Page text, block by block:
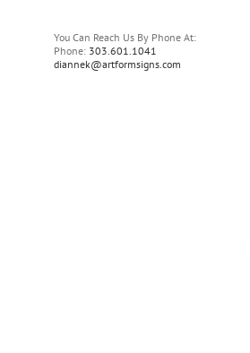
You Can Reach Us By Phone At:
Phone: 303.601.1041
diannek@artformsigns.com